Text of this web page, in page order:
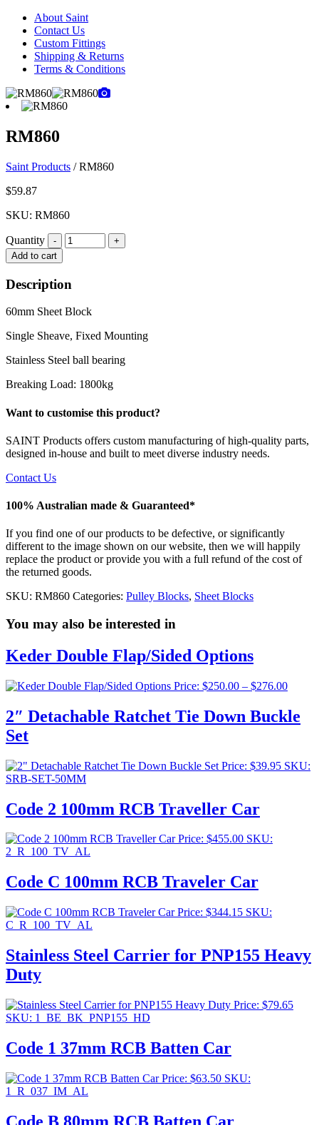
About Saint
Contact Us
Custom Fittings
Shipping & Returns
Terms & Conditions
RM860
Saint Products /RM860
$59.87
SKU: RM860
Quantity
Quantity
Add to cart
Description
60mm Sheet Block
Single Sheave, Fixed Mounting
Stainless Steel ball bearing
Breaking Load: 1800kg
Want to customise this product?
SAINT Products offers custom manufacturing of high-quality parts,
designed in-house and built to meet diverse industry needs.
Contact Us
100% Australian made & Guaranteed*
If you find one of our products to be defective, or significantly
different to the image shown on our website, then we will happily
replace the product or provide you with a full refund of the cost of
the returned goods.
SKU: RM860 Categories: Pulley Blocks, Sheet Blocks
You may also be interested in
Keder Double Flap/Sided Options
Price: $250.00 – $276.00Price
2″ Detachable Ratchet Tie Down Buckle
Set
Price: $39.95 SKU:
SRB-SET-50MM
Code 2 100mm RCB Traveller Car
Price: $455.00 SKU:
2_R_100_TV_AL
Code C 100mm RCB Traveler Car
Price: $344.15 SKU:
C_R_100_TV_AL
Stainless Steel Carrier for PNP155 Heavy
Duty
Price: $79.65
SKU: 1_BE_BK_PNP155_HD
Code 1 37mm RCB Batten Car
Price: $63.50 SKU:
1_R_037_IM_AL